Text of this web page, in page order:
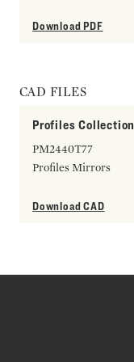
Download PDF
CAD FILES
Profiles Collection
PM2440T77
Profiles Mirrors
Download CAD